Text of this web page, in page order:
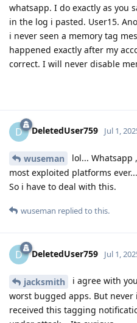
whatsapp. I do exactly as you
in the log i pasted. User15.
i never seen a memory tag
happened exactly after my
correct. I will never disable
D DeletedUser759 Jul 1,
wuseman
lol... Whatsapp
most exploited platforms
So i have to deal with this.
wuseman replied to this.
D DeletedUser759 Jul 1,
jacksmith
i agree with
worst bugged apps. But
received this tagging